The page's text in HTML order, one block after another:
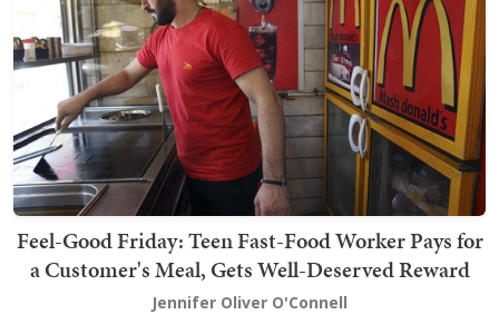
Feel-Good Friday: Teen Fast-Food Worker Pays for
a Customer's Meal, Gets Well-Deserved Reward
Jennifer Oliver O'Connell